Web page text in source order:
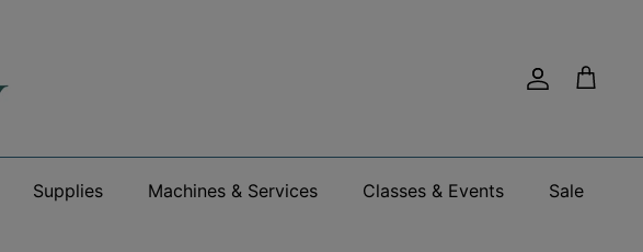
Account
Cart
Supplies Machines & Services Classes & Events Sale